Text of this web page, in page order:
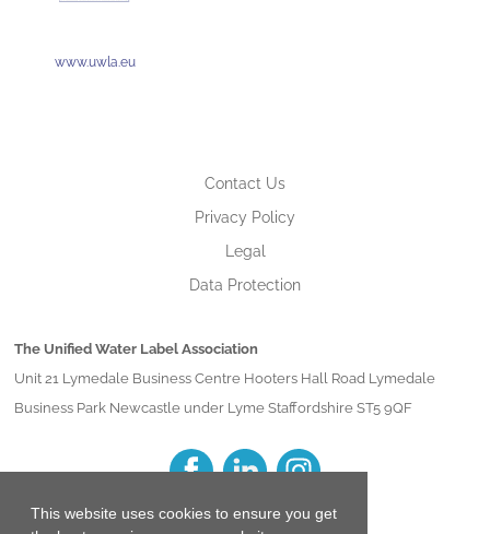
This website uses cookies to ensure you get
www.uwla.eu
Contact Us
Privacy Policy
Legal
Data Protection
The Unified Water Label Association
Unit 21 Lymedale Business Centre Hooters Hall Road Lymedale
Business Park Newcastle under Lyme Staffordshire ST5 9QF